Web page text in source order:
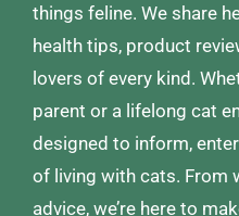
things feline. We share
health tips, product
lovers of every kind.
parent or a lifelong cat
designed to inform,
of living with cats. From
advice, we’re here to